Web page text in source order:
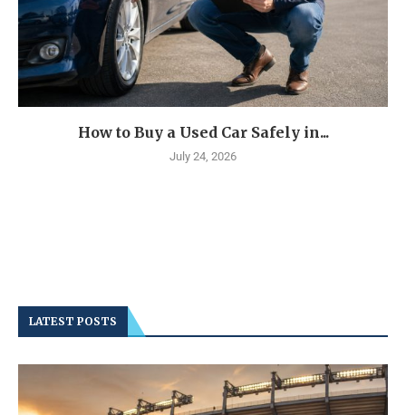
How to Buy a Used Car Safely in...
July 24, 2026
LATEST POSTS